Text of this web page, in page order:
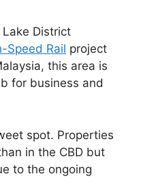
District
Speed Rail project
this area is
for business and
spot. Properties
in the CBD but
to the ongoing